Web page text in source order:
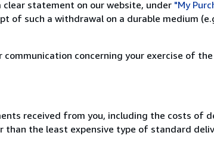
statement on our website, under "My
of such a withdrawal on a durable medium
concerning your exercise of
received from you, including the costs of
the least expensive type of standard